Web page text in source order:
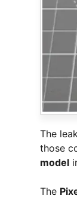
The
those
model
The